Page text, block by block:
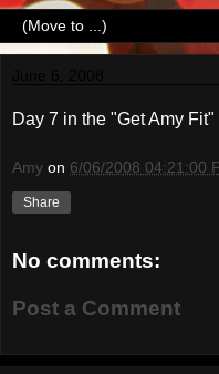
Day 7 in the "Get Amy
Amy on 6/06/2008 04:21:00
Share
No comments:
Post a Comment